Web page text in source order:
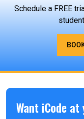
Schedule a FREE
Want iCode